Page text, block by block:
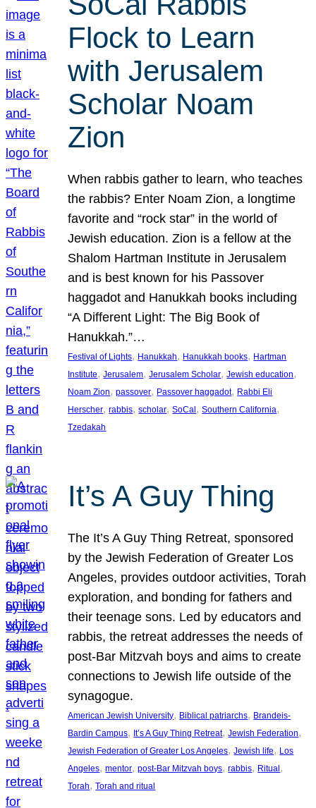
Flock to Learn
with Jerusalem
Scholar Noam
Zion
When rabbis gather to learn, who teaches
the rabbis? Enter Noam Zion, a longtime
favorite and “rock star” in the world of
Jewish education. Zion is a fellow at the
Shalom Hartman Institute in Jerusalem
and is best known for his Passover
haggadot and Hanukkah books including
“A Different Light: The Big Book of
Hanukkah.”…
Festival of Lights, Hanukkah, Hanukkah books, Hartman
Institute, Jerusalem, Jerusalem Scholar, Jewish education
Noam Zion, passover, Passover haggadot, Rabbi Eli
Herscher, rabbis, scholar, SoCal , Southern California
Tzedakah
It’s A Guy Thing
The It’s A Guy Thing Retreat, sponsored
by the Jewish Federation of Greater Los
Angeles, provides outdoor activities, Torah
exploration, and bonding for fathers and
their teenage sons. Led by educators and
rabbis, the retreat addresses the needs of
post-Bar Mitzvah boys and aims to create
connections to Jewish life outside of the
synagogue.
American Jewish University, Biblical patriarchs, Brandeis-
Bardin Campus, It’s A Guy Thing Retreat, Jewish Federation
Jewish Federation of Greater Los Angeles, Jewish life, Los
Angeles, mentor, post-Bar Mitzvah boys, rabbis, Ritual
Torah, Torah and ritual